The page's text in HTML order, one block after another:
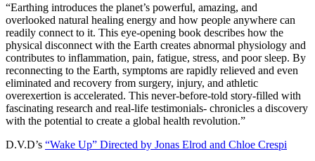
“Earthing introduces the planet’s powerful, amazing, and
overlooked natural healing energy and how people anywhere can
readily connect to it. This eye-opening book describes how the
physical disconnect with the Earth creates abnormal physiology and
contributes to inflammation, pain, fatigue, stress, and poor sleep. By
reconnecting to the Earth, symptoms are rapidly relieved and even
eliminated and recovery from surgery, injury, and athletic
overexertion is accelerated. This never-before-told story-filled with
fascinating research and real-life testimonials- chronicles a discovery
with the potential to create a global health revolution.”
D.V.D’s “Wake Up” Directed by Jonas Elrod and Chloe Crespi